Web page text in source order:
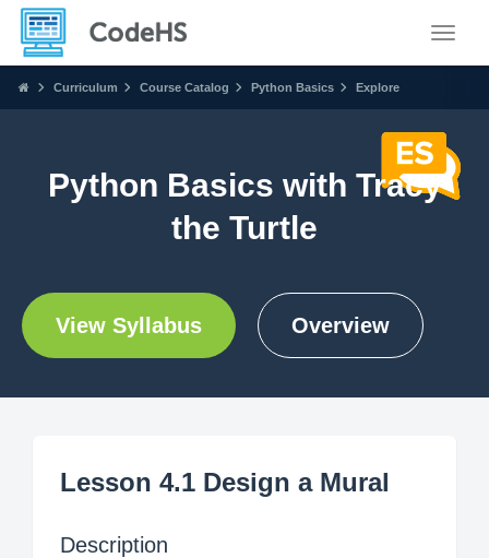
Curriculum Course Catalog Python Basics Explore
Python Basics with Tracy
the Turtle
View Syllabus Overview
Lesson 4.1 Design a Mural
Description